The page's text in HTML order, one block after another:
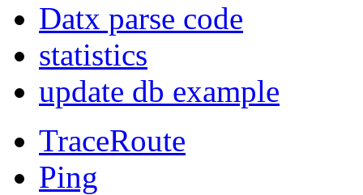
Datx parse code
statistics
update db example
TraceRoute
Ping